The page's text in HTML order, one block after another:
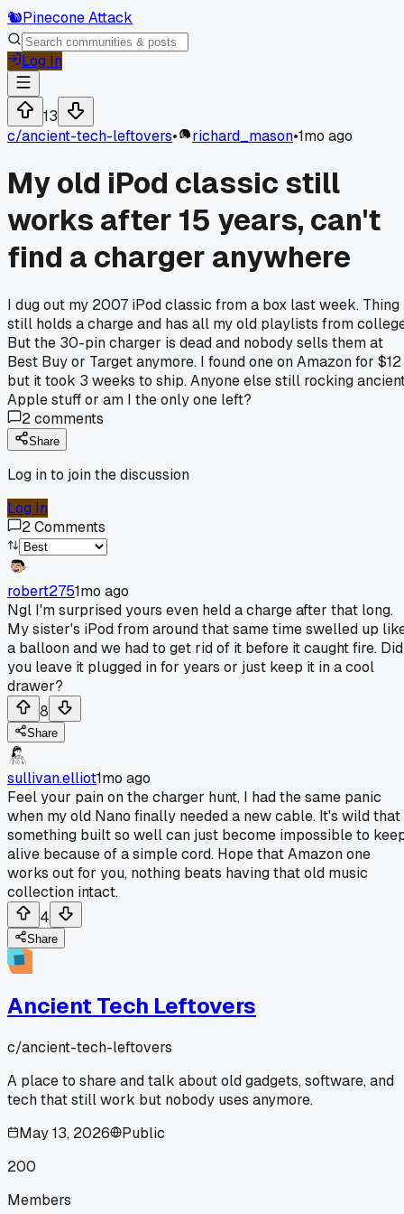
🐿️Pinecone Attack
Log In
13
c/ancient-tech-leftovers• richard_mason•1mo ago
My old iPod classic still
works after 15 years, can't
find a charger anywhere
I dug out my 2007 iPod classic from a box last week. Thing
still holds a charge and has all my old playlists from
But the 30-pin charger is dead and nobody sells them at
Best Buy or Target anymore. I found one on Amazon for $12
but it took 3 weeks to ship. Anyone else still rocking
Apple stuff or am I the only one left?
2comments
Share
Log in to join the discussion
Log In
2Comments
robert2751mo ago
Ngl I'm surprised yours even held a charge after that long.
My sister's iPod from around that same time swelled up
a balloon and we had to get rid of it before it caught fire. Did
you leave it plugged in for years or just keep it in a cool
drawer?
8
Share
sullivan.elliot1mo ago
Feel your pain on the charger hunt, I had the same panic
when my old Nano finally needed a new cable. It's wild that
something built so well can just become impossible to
alive because of a simple cord. Hope that Amazon one
works out for you, nothing beats having that old music
collection intact.
4
Share
Ancient Tech Leftovers
c/ancient-tech-leftovers
A place to share and talk about old gadgets, software, and
tech that still work but nobody uses anymore.
May 13, 2026
Public
200
Members